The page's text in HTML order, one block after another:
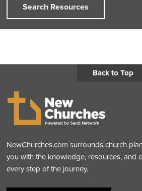
Search Resources
Back to Top
NewChurches.com surrounds church
you with the knowledge, resources, and
every step of the journey.